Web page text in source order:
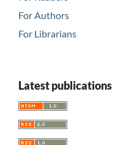
For Authors
For Librarians
Latest publications